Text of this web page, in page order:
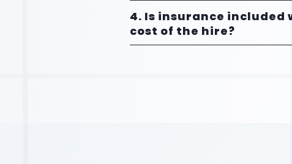
4. Is insurance included
cost of the hire?